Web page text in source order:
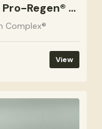
Miskonceptions SERUM with Pro-Regen® Complex 30ml
Complex®
View